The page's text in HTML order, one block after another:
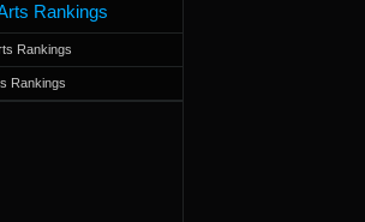
Rankings
Rankings
Rankings